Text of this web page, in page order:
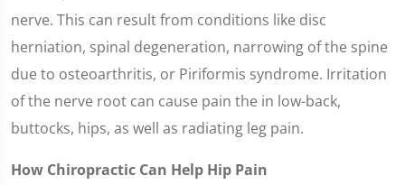
nerve. This can result from conditions like disc
herniation, spinal degeneration, narrowing of the spine
due to osteoarthritis, or Piriformis syndrome. Irritation
of the nerve root can cause pain the in low-back,
buttocks, hips, as well as radiating leg pain.
How Chiropractic Can Help Hip Pain